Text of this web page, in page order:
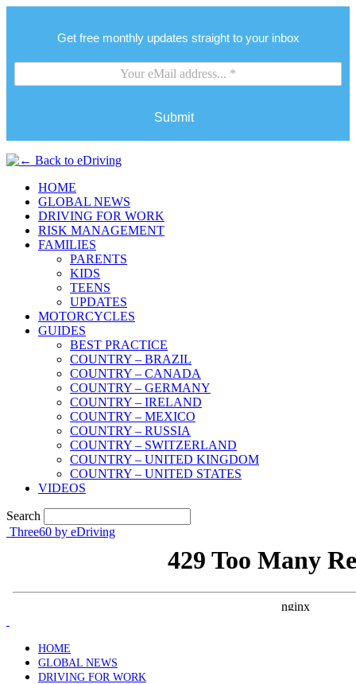
Get free monthly updates straight to your inbox
Submit
HOME
GLOBAL NEWS
DRIVING FOR WORK
RISK MANAGEMENT
FAMILIES
PARENTS
KIDS
TEENS
UPDATES
MOTORCYCLES
GUIDES
BEST PRACTICE
COUNTRY – BRAZIL
COUNTRY – CANADA
COUNTRY – GERMANY
COUNTRY – IRELAND
COUNTRY – MEXICO
COUNTRY – RUSSIA
COUNTRY – SWITZERLAND
COUNTRY – UNITED KINGDOM
COUNTRY – UNITED STATES
VIDEOS
Search
Three60 by eDriving
HOME
GLOBAL NEWS
DRIVING FOR WORK